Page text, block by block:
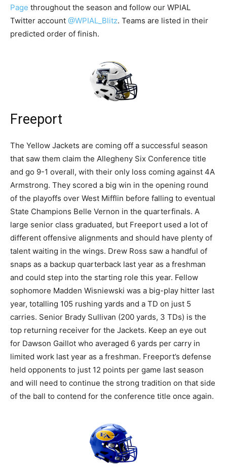
Page throughout the season and follow our WPIAL
Twitter account @WPIAL_Blitz. Teams are listed in their
predicted order of finish.
Freeport
The Yellow Jackets are coming off a successful season
that saw them claim the Allegheny Six Conference title
and go 9-1 overall, with their only loss coming against 4A
Armstrong. They scored a big win in the opening round
of the playoffs over West Mifflin before falling to eventual
State Champions Belle Vernon in the quarterfinals. A
large senior class graduated, but Freeport used a lot of
different offensive alignments and should have plenty of
talent waiting in the wings. Drew Ross saw a handful of
snaps as a backup quarterback last year as a freshman
and could step into the starting role this year. Fellow
sophomore Madden Wisniewski was a big-play hitter last
year, totalling 105 rushing yards and a TD on just 5
carries. Senior Brady Sullivan (200 yards, 3 TDs) is the
top returning receiver for the Jackets. Keep an eye out
for Dawson Gaillot who averaged 6 yards per carry in
limited work last year as a freshman. Freeport’s defense
held opponents to just 12 points per game last season
and will need to continue the strong tradition on that side
of the ball to contend for the conference title once again.